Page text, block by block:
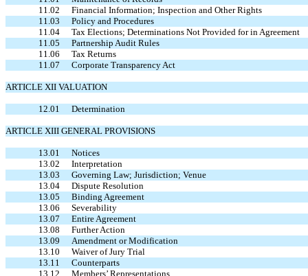
11.02
Financial Information; Inspection and Other Rights
11.03
Policy and Procedures
11.04
Tax Elections; Determinations Not Provided for in Agreement
11.05
Partnership Audit Rules
11.06
Tax Returns
11.07
Corporate Transparency Act
ARTICLE XII VALUATION
12.01 Determination
ARTICLE XIII GENERAL PROVISIONS
13.01
Notices
13.02
Interpretation
13.03
Governing Law; Jurisdiction; Venue
13.04
Dispute Resolution
13.05
Binding Agreement
13.06
Severability
13.07
Entire Agreement
13.08
Further Action
13.09
Amendment or Modification
13.10
Waiver of Jury Trial
13.11
Counterparts
13.12
Members’ Representations